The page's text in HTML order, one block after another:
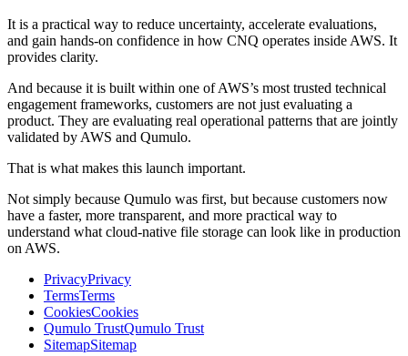
It is a practical way to reduce uncertainty, accelerate evaluations,
and gain hands-on confidence in how CNQ operates inside AWS. It
provides clarity.
And because it is built within one of AWS’s most trusted technical
engagement frameworks, customers are not just evaluating a
product. They are evaluating real operational patterns that are jointly
validated by AWS and Qumulo.
That is what makes this launch important.
Not simply because Qumulo was first, but because customers now
have a faster, more transparent, and more practical way to
understand what cloud-native file storage can look like in production
on AWS.
PrivacyPrivacy
TermsTerms
CookiesCookies
Qumulo TrustQumulo Trust
SitemapSitemap